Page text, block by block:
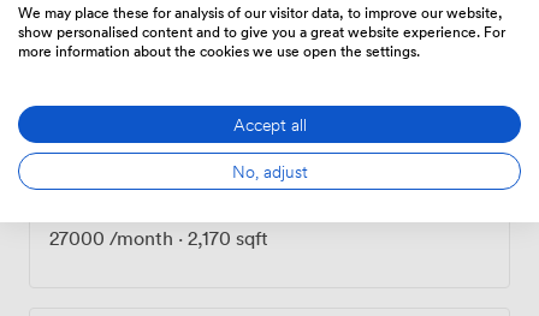
Private Office· 50 people
27000 /month · 2,170 sqft
We may place these for analysis of our visitor data, to improve our website,
show personalised content and to give you a great website experience. For
more information about the cookies we use open the settings.
Accept all
No, adjust